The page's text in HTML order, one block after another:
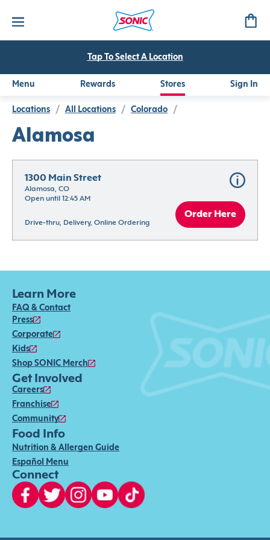
Tap To Select A Location
Menu Rewards Stores Sign In
Locations / All Locations / Colorado /
Alamosa
1300 Main Street
Alamosa, CO
Open until 12:45 AM
Drive-thru, Delivery, Online Ordering
Order Here
Learn More
FAQ & Contact
Press
Corporate
Kids
Shop SONIC Merch
Get Involved
Careers
Franchise
Community
Food Info
Nutrition & Allergen Guide
Español Menu
Connect